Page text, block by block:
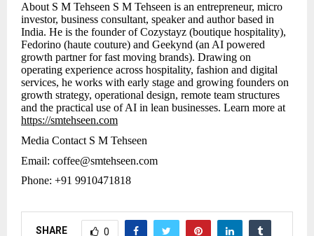
About S M Tehseen S M Tehseen is an entrepreneur, micro
investor, business consultant, speaker and author based in
India. He is the founder of Cozystayz (boutique hospitality),
Fedorino (haute couture) and Geekynd (an AI powered
growth partner for fast moving brands). Drawing on
operating experience across hospitality, fashion and digital
services, he works with early stage and growing founders on
growth strategy, operational design, remote team structures
and the practical use of AI in lean businesses. Learn more at
https://smtehseen.com
Media Contact S M Tehseen
Email: coffee@smtehseen.com
Phone: +91 9910471818
SHARE 0